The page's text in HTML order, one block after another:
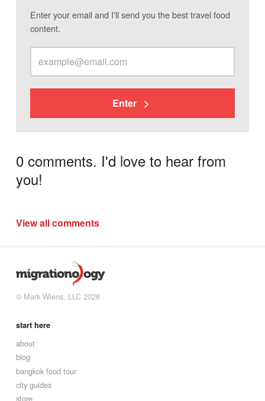
Enter your email and I'll send you the best travel food
content.
Enter
0 comments. I'd love to hear from
you!
View all comments
© Mark Wiens, LLC 2026
start here
about
blog
bangkok food tour
city guides
store